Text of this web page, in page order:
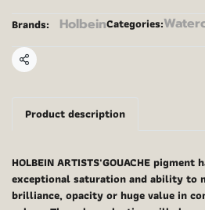
Brands: HolbeinCategories:
Share
Product description
HOLBEIN ARTISTS'GOUACHE
exceptional saturation and ability
brilliance, opacity or huge value in